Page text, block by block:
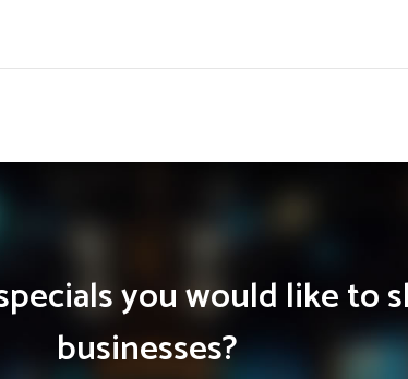
you would like to
businesses?